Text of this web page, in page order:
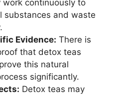
work continuously to
substances and waste
Evidence: There is
that detox teas
this natural
significantly.
Detox teas may